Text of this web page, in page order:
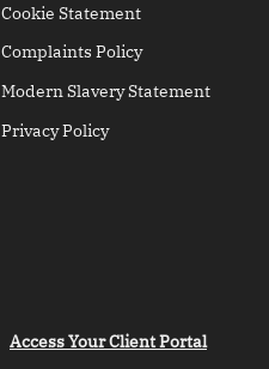
Cookie Statement
Complaints Policy
Modern Slavery Statement
Privacy Policy
Access Your Client Portal